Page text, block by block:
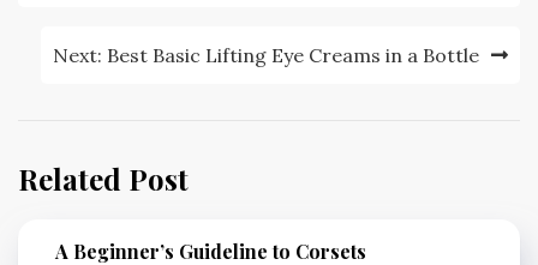
Next: Best Basic Lifting Eye Creams in a Bottle
Related Post
A Beginner’s Guideline to Corsets